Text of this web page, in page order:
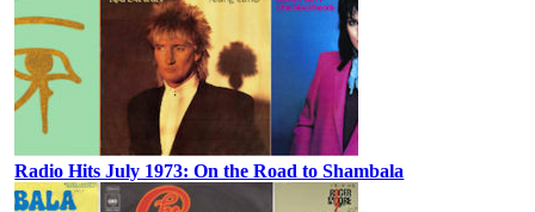
Radio Hits July 1973: On the Road to Shambala